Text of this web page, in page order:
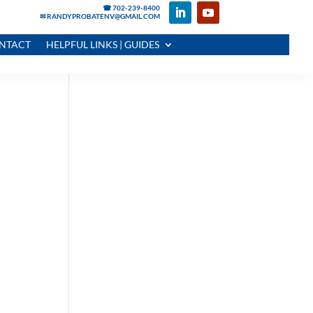
☎ 702-239-8400
✉ RANDYPROBATENV@GMAIL.COM
HELPFUL LINKS | GUIDES